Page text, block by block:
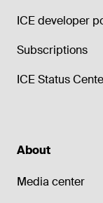
ICE developer
Subscriptions
ICE Status
About
Media center